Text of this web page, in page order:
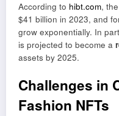
According to hibt.com,
$41 billion in 2023, and
grow exponentially. In
is projected to become a
assets by 2025.
Challenges in
Fashion NFTs